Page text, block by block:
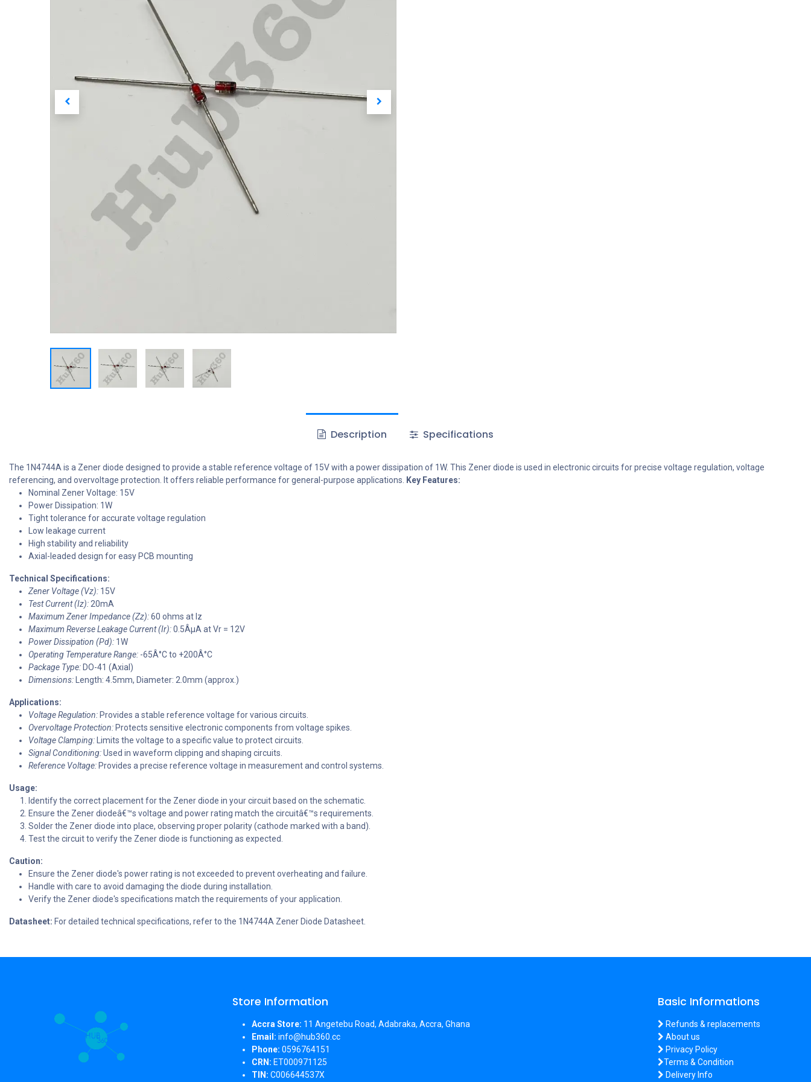
Description Specifications
The 1N4744A is a Zener diode designed to provide a stable reference voltage of 15V with a power dissipation of 1W. This Zener diode is used in electronic circuits for precise voltage regulation, voltage
referencing, and overvoltage protection. It offers reliable performance for general-purpose applications.
Key Features:
Nominal Zener Voltage: 15V
Power Dissipation: 1W
Tight tolerance for accurate voltage regulation
Low leakage current
High stability and reliability
Axial-leaded design for easy PCB mounting
Technical Specifications:
Zener Voltage (Vz): 15V
Test Current (Iz): 20mA
Maximum Zener Impedance (Zz):60 ohms at Iz
Maximum Reverse Leakage Current (Ir):0.5ÂµA at Vr = 12V
Power Dissipation (Pd): 1W
Operating Temperature Range: -65Â°C to +200Â°C
Package Type: DO-41 (Axial)
Dimensions: Length: 4.5mm, Diameter: 2.0mm (approx.)
Applications:
Voltage Regulation: Provides a stable reference voltage for various circuits.
Overvoltage Protection: Protects sensitive electronic components from voltage spikes.
Voltage Clamping: Limits the voltage to a specific value to protect circuits.
Signal Conditioning:Used in waveform clipping and shaping circuits.
Reference Voltage: Provides a precise reference voltage in measurement and control systems.
Usage:
Identify the correct placement for the Zener diode in your circuit based on the schematic.
Ensure the Zener diodeâ€™s voltage and power rating match the circuitâ€™s requirements.
Solder the Zener diode into place, observing proper polarity (cathode marked with a band).
Test the circuit to verify the Zener diode is functioning as expected.
Caution:
Ensure the Zener diode's power rating is not exceeded to prevent overheating and failure.
Handle with care to avoid damaging the diode during installation.
Verify the Zener diode's specifications match the requirements of your application.
Datasheet: For detailed technical specifications, refer to the 1N4744A Zener Diode Datasheet.
Store Information
Accra Store: 11 Angetebu Road, Adabraka, Accra, Ghana
Email: info@hub360.cc
Phone: 0596764151
CRN: ET000971125
TIN: C006644537X
Basic Informations
Refunds & replacements
About us
Privacy Policy
Terms & Condition
Delivery Info